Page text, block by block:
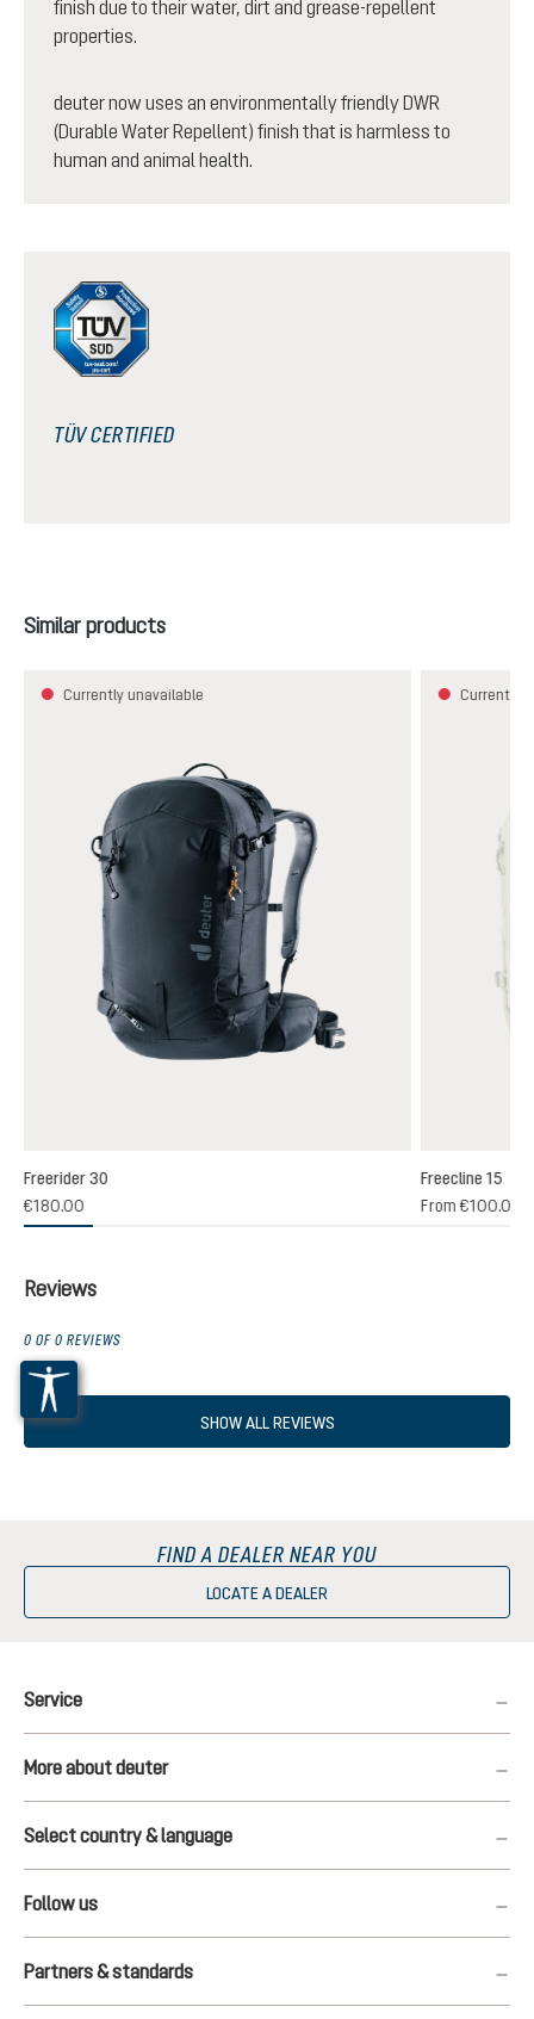
finish due to their water, dirt and grease-repellent
properties.
deuter now uses an environmentally friendly DWR
(Durable Water Repellent) finish that is harmless to
human and animal health.
TÜV CERTIFIED
Skip product gallery
Similar products
rating of 4 out of 5 stars
Currently unavailable
Freerider 30
€180.00
Currently
Freecline 15
From€100.00
Reviews
0 OF 0 REVIEWS
SHOW ALL REVIEWS
FIND A DEALER NEAR YOU
LOCATE A DEALER
Service
More about deuter
Select country & language
Follow us
Partners & standards